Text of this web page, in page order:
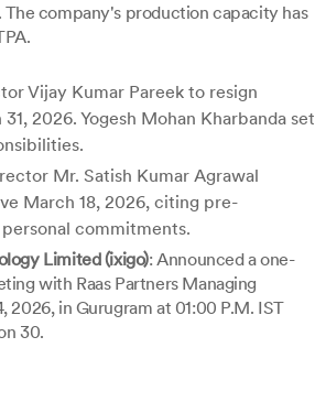
The company's production capacity has
Vijay Kumar Pareek to resign
2026. Yogesh Mohan Kharbanda set
Mr. Satish Kumar Agrawal
March 18, 2026, citing pre-
commitments.
Limited (ixigo): Announced a one-
with Raas Partners Managing
2026, in Gurugram at 01:00 P.M. IST
30.